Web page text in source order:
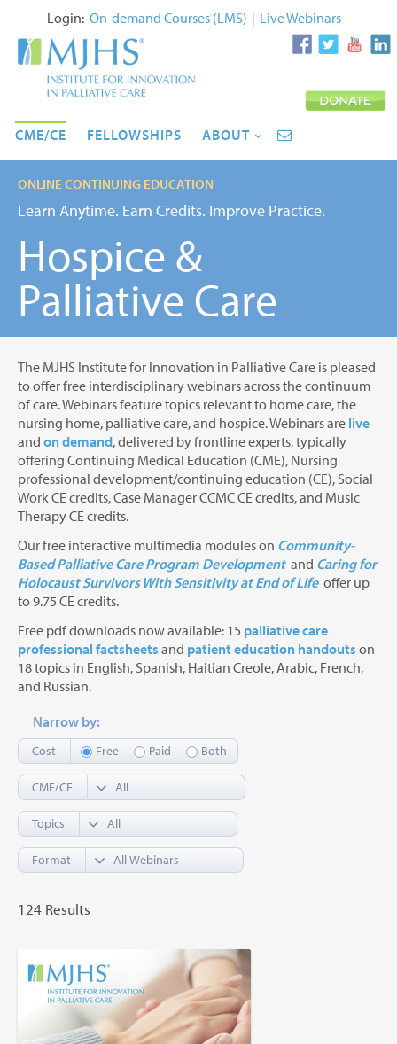
Login: On-demand Courses (LMS) | Live Webinars
CME/CE FELLOWSHIPS ABOUT
Hospice &
Palliative Care
ONLINE CONTINUING EDUCATION
Learn Anytime. Earn Credits. Improve Practice.
The MJHS Institute for Innovation in Palliative Care is pleased
to offer free interdisciplinary webinars across the continuum
of care. Webinars feature topics relevant to home care, the
nursing home, palliative care, and hospice. Webinars are live
and on demand, delivered by frontline experts, typically
offering Continuing Medical Education (CME), Nursing
professional development/continuing education (CE), Social
Work CE credits, Case Manager CCMC CE credits, and Music
Therapy CE credits.
Our free interactive multimedia modules on Community-
Based Palliative Care Program Developmentand Caring for
Holocaust Survivors With Sensitivity at End of Lifeoffer up
to 9.75 CE credits.
Free pdf downloads now available: 15 palliative care
professional factsheets and patient education handouts on
18 topics in English, Spanish, Haitian Creole, Arabic, French,
and Russian.
Narrow by:
Cost Free Paid Both
CME/CE
Topics
Format
124 Results